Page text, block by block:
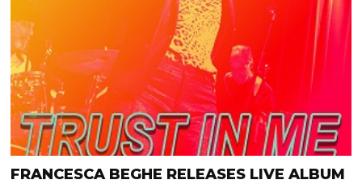
FRANCESCA BEGHE RELEASES LIVE ALBUM